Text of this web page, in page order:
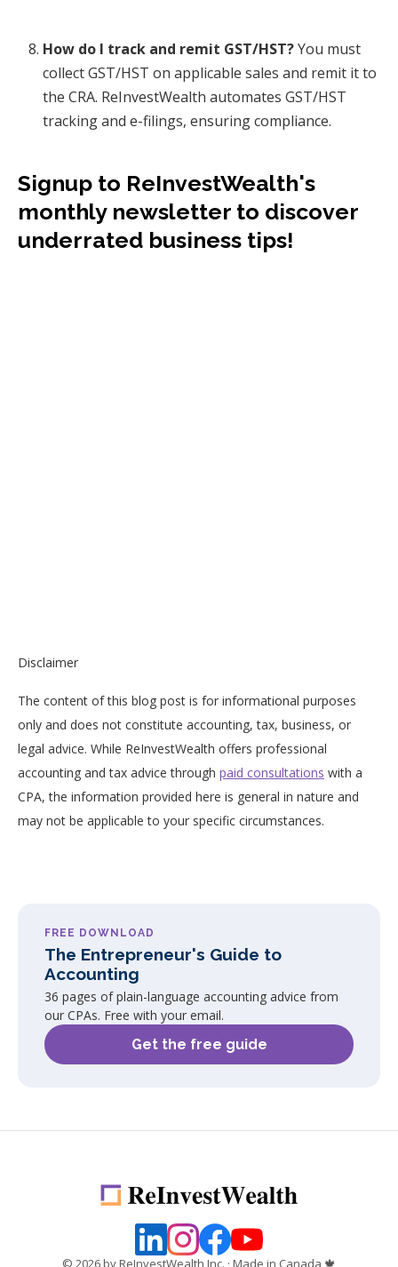
How do I track and remit GST/HST?You must
collect GST/HST on applicable sales and remit it to
the CRA. ReInvestWealth automates GST/HST
tracking and e-filings, ensuring compliance.
Signup to ReInvestWealth's
monthly newsletter to discover
underrated business tips!
Disclaimer
The content of this blog post is for informational purposes
only and does not constitute accounting, tax, business, or
legal advice. While ReInvestWealth offers professional
accounting and tax advice through paid consultations with a
CPA, the information provided here is general in nature and
may not be applicable to your specific circumstances.
FREE DOWNLOAD
The Entrepreneur's Guide to
Accounting
36 pages of plain-language accounting advice from
our CPAs. Free with your email.
Get the free guide
© 2026by ReInvestWealth Inc. · Made in Canada 🍁